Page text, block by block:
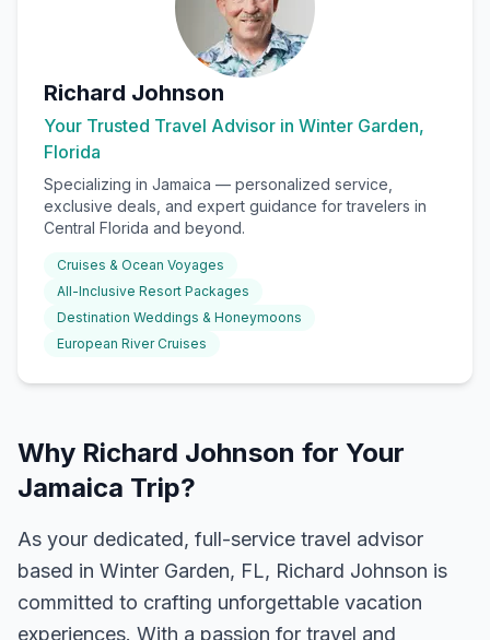
Richard Johnson
Your Trusted Travel Advisor in Winter Garden,
Florida
Specializing in Jamaica — personalized service,
exclusive deals, and expert guidance for travelers in
Central Florida and beyond.
Cruises & Ocean Voyages
All-Inclusive Resort Packages
Destination Weddings & Honeymoons
European River Cruises
Why Richard Johnson for Your
Jamaica Trip?
As your dedicated, full-service travel advisor
based in Winter Garden, FL, Richard Johnson is
committed to crafting unforgettable vacation
experiences. With a passion for travel and